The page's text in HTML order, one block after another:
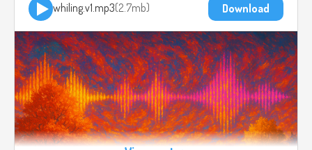
whiling.v1.mp3 2.7mb Download